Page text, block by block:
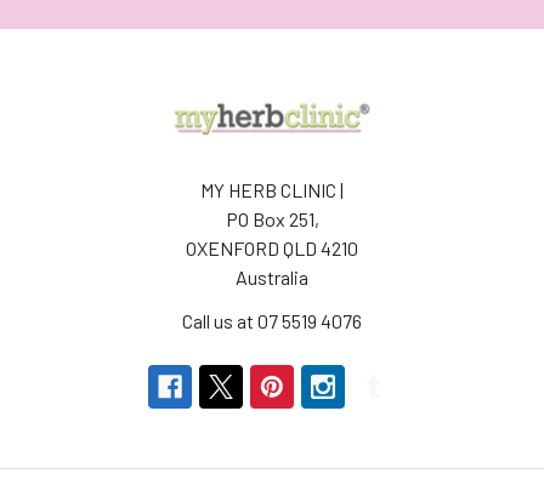
MY HERB CLINIC |
PO Box 251,
OXENFORD QLD 4210
Australia
Call us at 07 5519 4076